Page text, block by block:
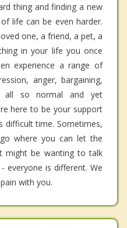
thing and finding a new
life can be even harder.
one, a friend, a pet, a
in your life you once
experience a range of
anger, bargaining,
all so normal and yet
here to be your support
difficult time. Sometimes,
where you can let the
might be wanting to talk
everyone is different. We
with you.